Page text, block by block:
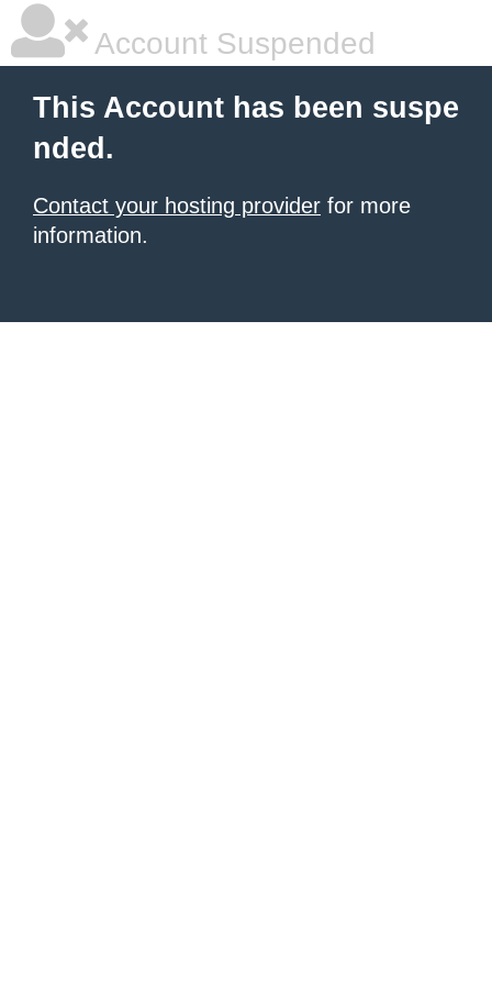
Account Suspended
This Account has been suspe
nded.
Contact your hosting provider for more
information.